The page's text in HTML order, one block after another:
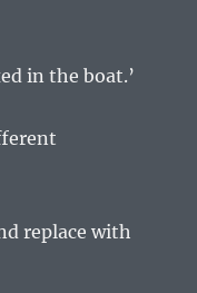
in the boat.’
replace with